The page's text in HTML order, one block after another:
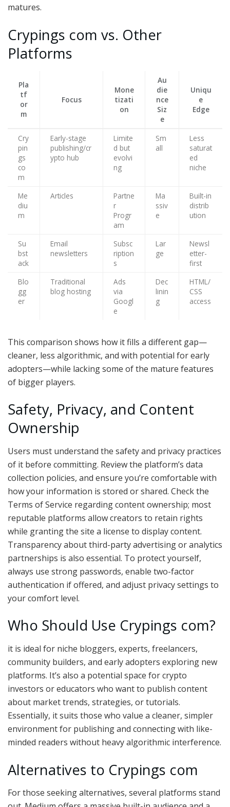
matures.
Crypings com vs. Other
Platforms
Pla
tf
or
m
Focus
Mone
tizati
on
Au
die
nce
Siz
e
Uniqu
e
Edge
Cry
pin
gs
co
m
Early-stage
publishing/cr
ypto hub
Limite
d but
evolvi
ng
Sm
all
Less
saturat
ed
niche
Me
diu
m
Articles
Partne
r
Progr
am
Ma
ssiv
e
Built-in
distrib
ution
Su
bst
ack
Email
newsletters
Subsc
ription
s
Lar
ge
Newsl
etter-
first
Blo
gg
er
Traditional
blog hosting
Ads
via
Googl
e
Dec
linin
g
HTML/
CSS
access
This comparison shows how it fills a different gap—
cleaner, less algorithmic, and with potential for early
adopters—while lacking some of the mature features
of bigger players.
Safety, Privacy, and Content
Ownership
Users must understand the safety and privacy practices
of it before committing. Review the platform’s data
collection policies, and ensure you’re comfortable with
how your information is stored or shared. Check the
Terms of Service regarding content ownership; most
reputable platforms allow creators to retain rights
while granting the site a license to display content.
Transparency about third-party advertising or analytics
partnerships is also essential. To protect yourself,
always use strong passwords, enable two-factor
authentication if offered, and adjust privacy settings to
your comfort level.
Who Should Use Crypings com?
it is ideal for niche bloggers, experts, freelancers,
community builders, and early adopters exploring new
platforms. It’s also a potential space for crypto
investors or educators who want to publish content
about market trends, strategies, or tutorials.
Essentially, it suits those who value a cleaner, simpler
environment for publishing and connecting with like-
minded readers without heavy algorithmic interference.
Alternatives to Crypings com
For those seeking alternatives, several platforms stand